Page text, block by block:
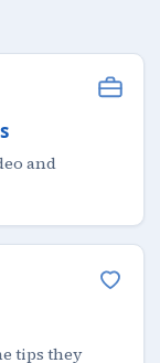
and
tips they